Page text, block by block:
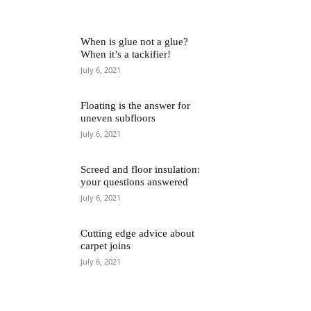
When is glue not a glue?
When it’s a tackifier!
July 6, 2021
Floating is the answer for
uneven subfloors
July 6, 2021
Screed and floor insulation:
your questions answered
July 6, 2021
Cutting edge advice about
carpet joins
July 6, 2021